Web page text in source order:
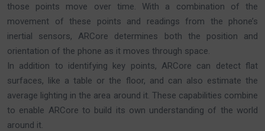
those points move over time. With a combination of the
movement of these points and readings from the phone’s
inertial sensors, ARCore determines both the position and
orientation of the phone as it moves through space.
In addition to identifying key points, ARCore can detect flat
surfaces, like a table or the floor, and can also estimate the
average lighting in the area around it. These capabilities combine
to enable ARCore to build its own understanding of the world
around it.